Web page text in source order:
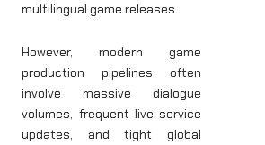
multilingual game releases.
However, modern game
production pipelines often
involve massive dialogue
volumes, frequent live-service
updates, and tight global